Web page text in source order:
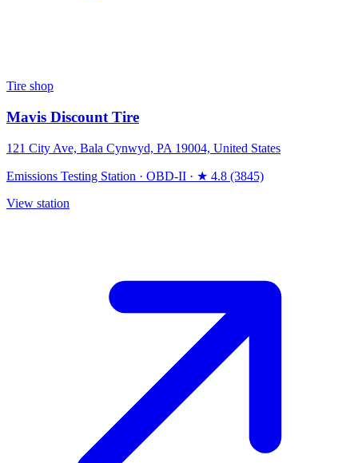
Tire shop
Mavis Discount Tire
121 City Ave, Bala Cynwyd, PA 19004, United States
Emissions Testing Station · OBD-II · ★ 4.8 (3845)
View station